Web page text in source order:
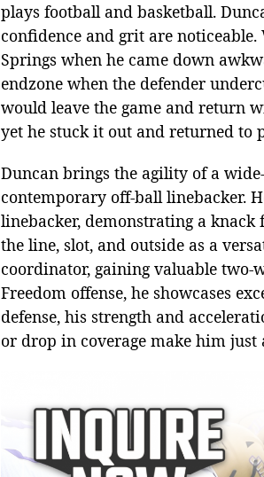
plays football and basketball.
confidence and grit are
Springs when he came down
endzone when the defender
would leave the game and return
yet he stuck it out and returned to
Duncan brings the agility of a
contemporary off-ball linebacker.
linebacker, demonstrating a knack
the line, slot, and outside as a
coordinator, gaining valuable two-
Freedom offense, he showcases
defense, his strength and
or drop in coverage make him